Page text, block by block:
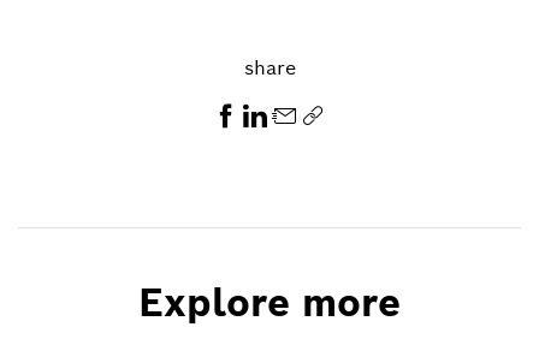
share
Explore more